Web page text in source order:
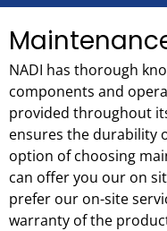
NADI has thorough
components and
provided throughout
ensures the durability
option of choosing
can offer you our on
prefer our on-site
warranty of the